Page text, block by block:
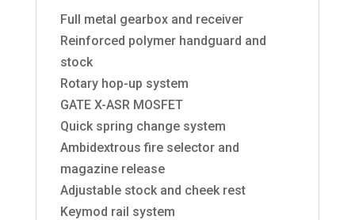
Full metal gearbox and receiver
Reinforced polymer handguard and
stock
Rotary hop-up system
GATE X-ASR MOSFET
Quick spring change system
Ambidextrous fire selector and
magazine release
Adjustable stock and cheek rest
Keymod rail system